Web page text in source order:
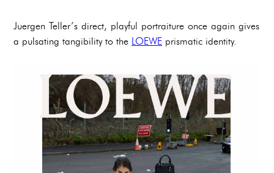
Juergen Teller’s direct, playful portraiture once again gives
a pulsating tangibility to the LOEWE prismatic identity.